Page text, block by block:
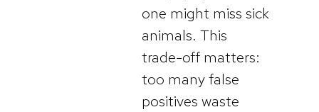
one might miss sick
animals. This
trade-off matters:
too many false
positives waste